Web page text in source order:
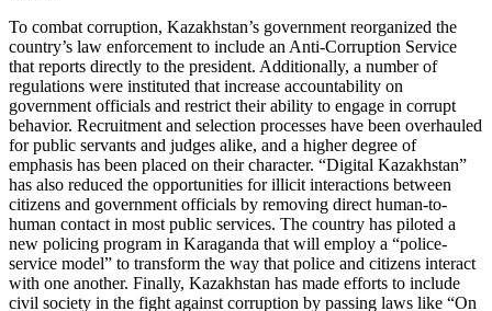
To combat corruption, Kazakhstan’s government reorganized the
country’s law enforcement to include an Anti-Corruption Service
that reports directly to the president. Additionally, a number of
regulations were instituted that increase accountability on
government officials and restrict their ability to engage in corrupt
behavior. Recruitment and selection processes have been overhauled
for public servants and judges alike, and a higher degree of
emphasis has been placed on their character. “Digital Kazakhstan”
has also reduced the opportunities for illicit interactions between
citizens and government officials by removing direct human-to-
human contact in most public services. The country has piloted a
new policing program in Karaganda that will employ a “police-
service model” to transform the way that police and citizens interact
with one another. Finally, Kazakhstan has made efforts to include
civil society in the fight against corruption by passing laws like “On